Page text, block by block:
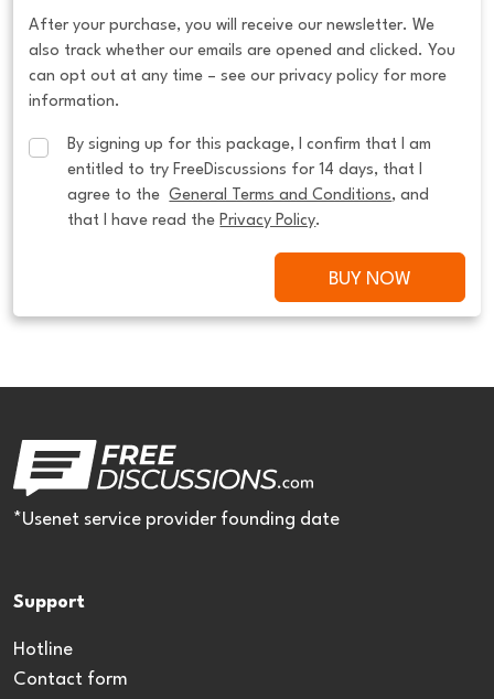
After your purchase, you will receive our newsletter. We
also track whether our emails are opened and clicked. You
can opt out at any time – see our privacy policy for more
information.
By signing up for this package, I confirm that I am
entitled to try FreeDiscussions for 14 days, that I
agree to the General Terms and Conditions, and
that I have read the Privacy Policy.
BUY NOW
*Usenet service provider founding date
Support
Hotline
Contact form